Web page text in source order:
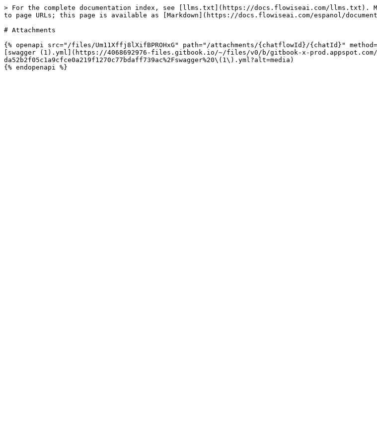
> For the complete documentation index, see [llms.txt](https://docs.flowiseai.com/llms.txt).
to page URLs; this page is available as [Markdown](https://docs.flowiseai.com/espanol/
# Attachments
{% openapi src="/files/Um11Xffj8lXifBPROHxG" path="/attachments/{chatflowId}/{chatId}"
[swagger (1).yml](https://4068692976-files.gitbook.io/~/files/v0/b/gitbook-x-prod.appspot.com/o/
da52b2f05c1a9cfce0a219f1270c77bdaff739ac%2Fswagger%20\(1\).yml?alt=media)